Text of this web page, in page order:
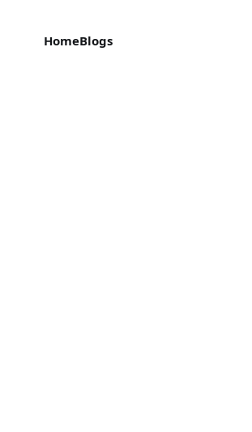
HomeBlogs